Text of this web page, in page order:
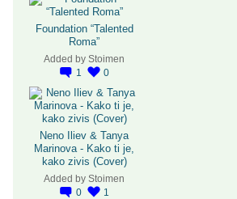
Foundation “Talented
Roma”
Added by Stoimen
1
0
Neno Iliev & Tanya
Marinova - Kako ti je,
kako zivis (Cover)
Added by Stoimen
0
1